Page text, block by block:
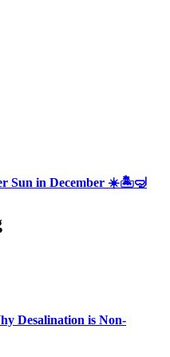
Sun in December ☀️🏝🤿
Desalination is Non-